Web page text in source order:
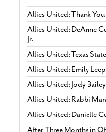
Allies United: Thank You
Allies United: DeAnne
Jr.
Allies United: Texas
Allies United: Emily
Allies United: Jody
Allies United: Rabbi
Allies United: Danielle
After Three Months in